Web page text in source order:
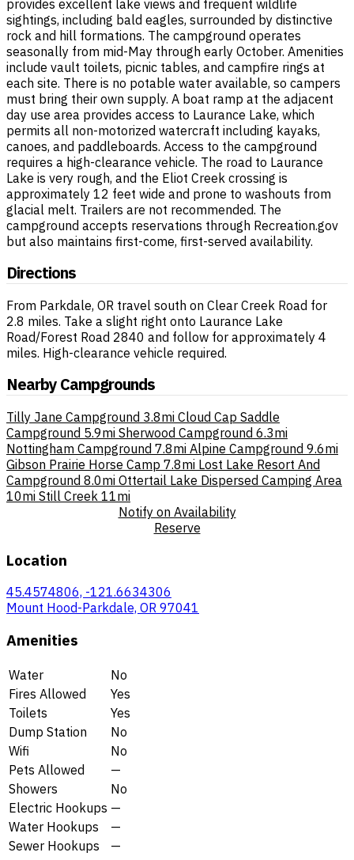
provides excellent lake views and frequent wildlife
sightings, including bald eagles, surrounded by distinctive
rock and hill formations. The campground operates
seasonally from mid-May through early October. Amenities
include vault toilets, picnic tables, and campfire rings at
each site. There is no potable water available, so campers
must bring their own supply. A boat ramp at the adjacent
day use area provides access to Laurance Lake, which
permits all non-motorized watercraft including kayaks,
canoes, and paddleboards. Access to the campground
requires a high-clearance vehicle. The road to Laurance
Lake is very rough, and the Eliot Creek crossing is
approximately 12 feet wide and prone to washouts from
glacial melt. Trailers are not recommended. The
campground accepts reservations through Recreation.gov
but also maintains first-come, first-served availability.
Directions
From Parkdale, OR travel south on Clear Creek Road for
2.8 miles. Take a slight right onto Laurance Lake
Road/Forest Road 2840 and follow for approximately 4
miles. High-clearance vehicle required.
Nearby Campgrounds
Tilly Jane Campground 3.8mi Cloud Cap Saddle
Campground 5.9mi Sherwood Campground 6.3mi
Nottingham Campground 7.8mi Alpine Campground 9.6mi
Gibson Prairie Horse Camp 7.8mi Lost Lake Resort And
Campground 8.0mi Ottertail Lake Dispersed Camping Area
10mi Still Creek 11mi
Notify on Availability
Reserve
Location
45.4574806, -121.6634306
Mount Hood-Parkdale, OR 97041
Amenities
Water
No
Fires Allowed
Yes
Toilets
Yes
Dump Station
No
Wifi
No
Pets Allowed
—
Showers
No
Electric Hookups —
Water Hookups
—
Sewer Hookups
—